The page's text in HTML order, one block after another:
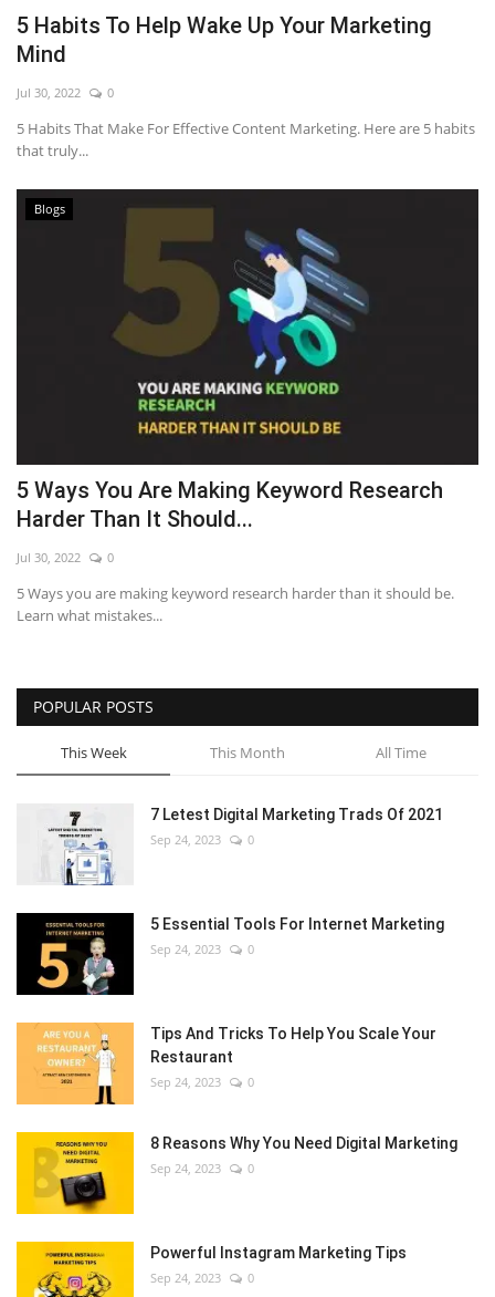
5 Habits To Help Wake Up Your Marketing
Mind
Jul 30, 2022 0
5 Habits That Make For Effective Content Marketing. Here are 5 habits
that truly...
Blogs
5 Ways You Are Making Keyword Research
Harder Than It Should...
Jul 30, 2022 0
5 Ways you are making keyword research harder than it should be.
Learn what mistakes...
POPULAR POSTS
This Week This Month All Time
7 Letest Digital Marketing Trads Of 2021
Sep 24, 2023 0
5 Essential Tools For Internet Marketing
Sep 24, 2023 0
Tips And Tricks To Help You Scale Your
Restaurant
Sep 24, 2023 0
8 Reasons Why You Need Digital Marketing
Sep 24, 2023 0
Powerful Instagram Marketing Tips
Sep 24, 2023 0